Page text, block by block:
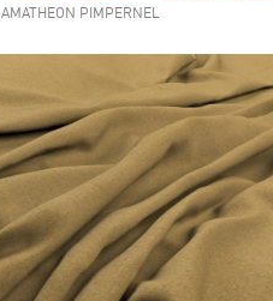
AMATHEON PIMPERNEL